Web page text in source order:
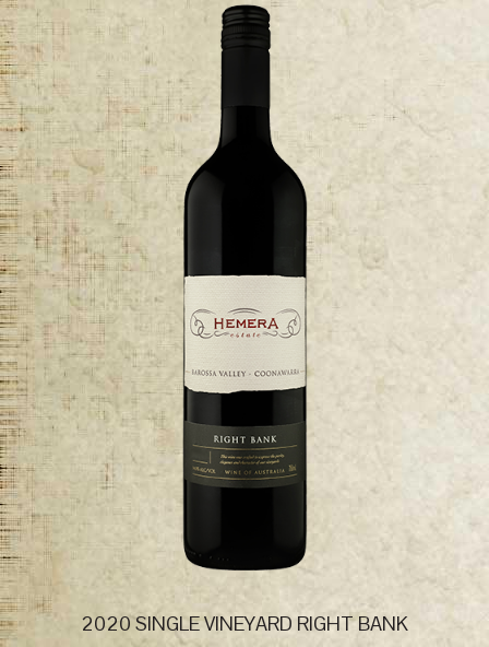
2020 SINGLE VINEYARD RIGHT BANK